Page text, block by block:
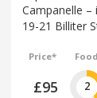
Campanelle
19-21 Billiter
Price*
£95
Food
2